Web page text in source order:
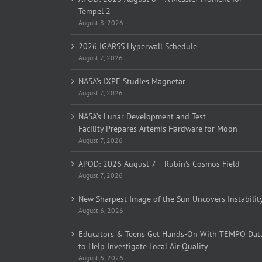
Tempel 2
August 8, 2026
2026 IGARSS Hyperwall Schedule
August 7, 2026
NASA’s IXPE Studies Magnetar
August 7, 2026
NASA’s Lunar Development and Test
Facility Prepares Artemis Hardware for Moon
August 7, 2026
APOD: 2026 August 7 – Rubin’s Cosmos Field
August 7, 2026
New Sharpest Image of the Sun Uncovers
August 6, 2026
Educators & Teens Get Hands-On With TEMPO
to Help Investigate Local Air Quality
August 6, 2026